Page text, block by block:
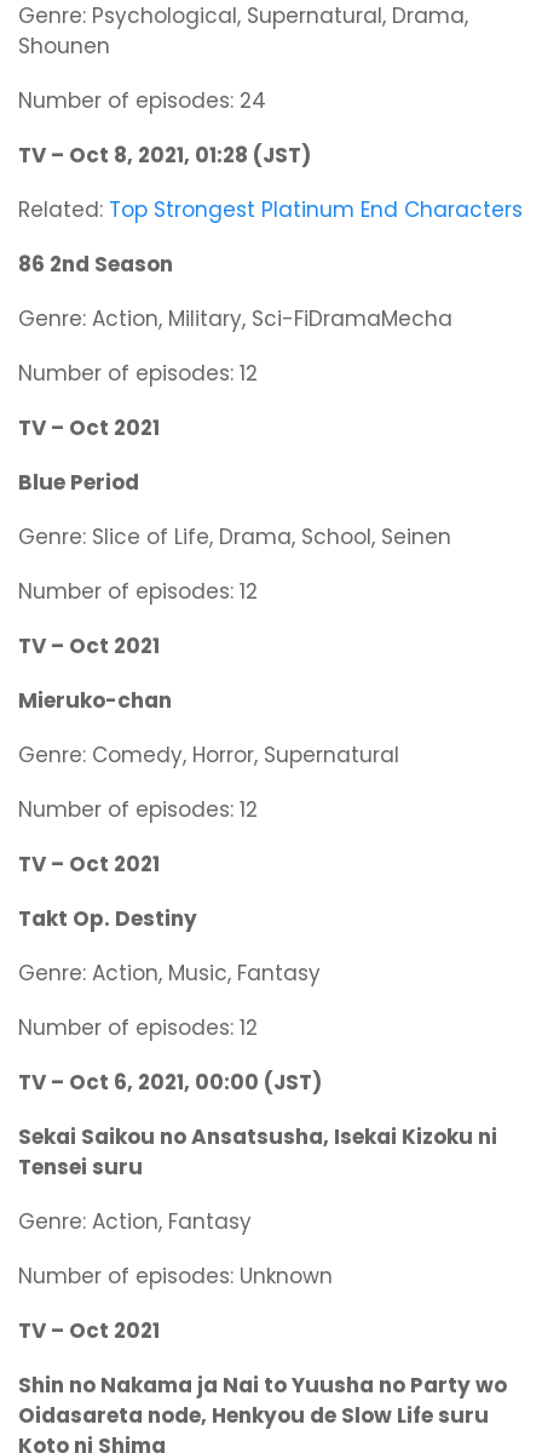
Genre: Psychological, Supernatural, Drama,
Shounen
Number of episodes: 24
TV – Oct 8, 2021, 01:28 (JST)
Related: Top Strongest Platinum End Characters
86 2nd Season
Genre: Action, Military, Sci-FiDramaMecha
Number of episodes: 12
TV – Oct 2021
Blue Period
Genre: Slice of Life, Drama, School, Seinen
Number of episodes: 12
TV – Oct 2021
Mieruko-chan
Genre: Comedy, Horror, Supernatural
Number of episodes: 12
TV – Oct 2021
Takt Op. Destiny
Genre: Action, Music, Fantasy
Number of episodes: 12
TV – Oct 6, 2021, 00:00 (JST)
Sekai Saikou no Ansatsusha, Isekai Kizoku ni
Tensei suru
Genre: Action, Fantasy
Number of episodes: Unknown
TV – Oct 2021
Shin no Nakama ja Nai to Yuusha no Party wo
Oidasareta node, Henkyou de Slow Life suru
Koto ni Shima